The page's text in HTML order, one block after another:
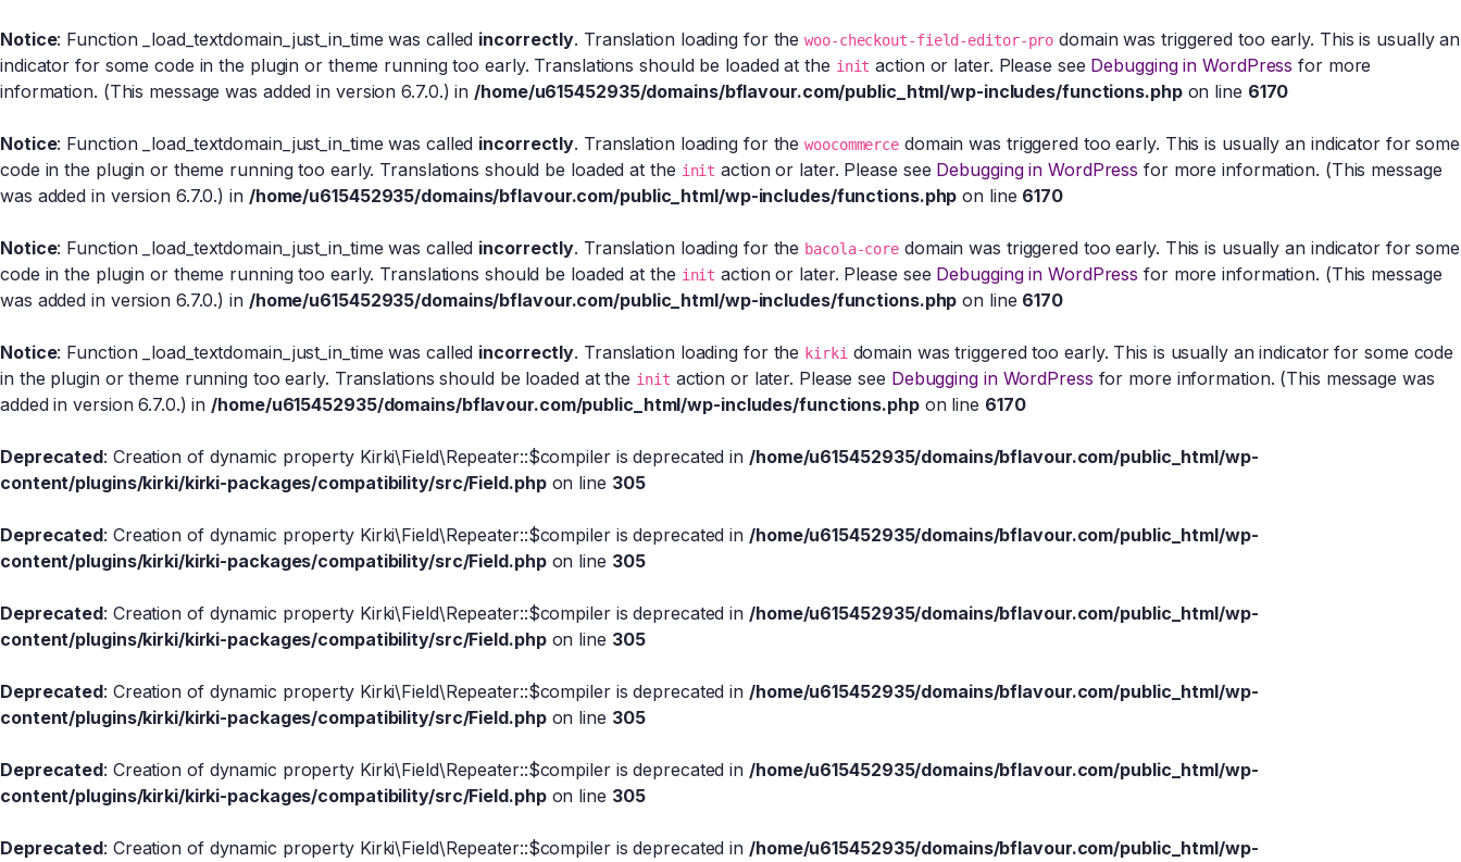
Notice: Function _load_textdomain_just_in_time was called incorrectly. Translation loading for thewoo-checkout-field-editor-pro domain was triggered too early. This is usually an
indicator for some code in the plugin or theme running too early. Translations should be loaded at the init action or later. Please see Debugging in WordPress for more
information. (This message was added in version 6.7.0.) in/home/u615452935/domains/bflavour.com/public_html/wp-includes/functions.phpon line 6170
Notice: Function _load_textdomain_just_in_time was called incorrectly. Translation loading for thewoocommerce domain was triggered too early. This is usually an indicator for some
code in the plugin or theme running too early. Translations should be loaded at the init action or later. Please see Debugging in WordPress for more information. (This message
was added in version 6.7.0.) in /home/u615452935/domains/bflavour.com/public_html/wp-includes/functions.php on line 6170
Notice: Function _load_textdomain_just_in_time was called incorrectly. Translation loading for the bacola-core domain was triggered too early. This is usually an indicator for some
code in the plugin or theme running too early. Translations should be loaded at the init action or later. Please see Debugging in WordPress for more information. (This message
was added in version 6.7.0.) in /home/u615452935/domains/bflavour.com/public_html/wp-includes/functions.php on line 6170
Notice: Function _load_textdomain_just_in_time was called incorrectly. Translation loading for the kirkidomain was triggered too early. This is usually an indicator for some code
in the plugin or theme running too early. Translations should be loaded at the init action or later. Please see Debugging in WordPress for more information. (This message was
added in version 6.7.0.) in/home/u615452935/domains/bflavour.com/public_html/wp-includes/functions.phpon line 6170
Deprecated: Creation of dynamic property Kirki\Field\Repeater::$compiler is deprecated in /home/u615452935/domains/bflavour.com/public_html/wp-
content/plugins/kirki/kirki-packages/compatibility/src/Field.phpon line 305
Deprecated: Creation of dynamic property Kirki\Field\Repeater::$compiler is deprecated in /home/u615452935/domains/bflavour.com/public_html/wp-
content/plugins/kirki/kirki-packages/compatibility/src/Field.phpon line 305
Deprecated: Creation of dynamic property Kirki\Field\Repeater::$compiler is deprecated in /home/u615452935/domains/bflavour.com/public_html/wp-
content/plugins/kirki/kirki-packages/compatibility/src/Field.phpon line 305
Deprecated: Creation of dynamic property Kirki\Field\Repeater::$compiler is deprecated in /home/u615452935/domains/bflavour.com/public_html/wp-
content/plugins/kirki/kirki-packages/compatibility/src/Field.phpon line 305
Deprecated: Creation of dynamic property Kirki\Field\Repeater::$compiler is deprecated in /home/u615452935/domains/bflavour.com/public_html/wp-
content/plugins/kirki/kirki-packages/compatibility/src/Field.phpon line 305
Deprecated: Creation of dynamic property Kirki\Field\Repeater::$compiler is deprecated in /home/u615452935/domains/bflavour.com/public_html/wp-